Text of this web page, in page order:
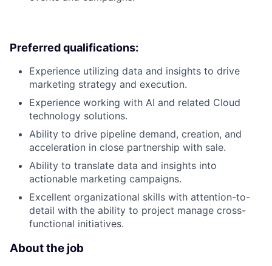
Preferred qualifications:
Experience utilizing data and insights to drive
marketing strategy and execution.
Experience working with AI and related Cloud
technology solutions.
Ability to drive pipeline demand, creation, and
acceleration in close partnership with sale.
Ability to translate data and insights into
actionable marketing campaigns.
Excellent organizational skills with attention-to-
detail with the ability to project manage cross-
functional initiatives.
About the job